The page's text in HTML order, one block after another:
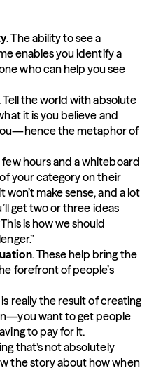
. The ability to see a
enables you identify a
who can help you see
Tell the world with absolute
it is you believe and
the metaphor of
few hours and a whiteboard
your category on their
make sense, and a lot
get two or three ideas
is how we should
. These help bring the
forefront of people’s
is really the result of creating
want to get people
to pay for it.
that’s not absolutely
the story about how when